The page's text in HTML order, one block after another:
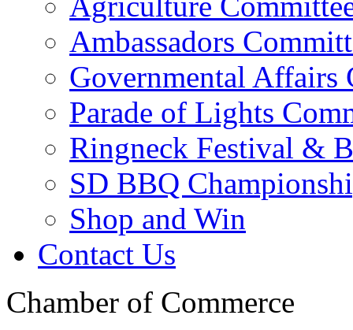
Ambassadors
Governmental Affairs
Parade of Lights
Ringneck Festival &
SD BBQ
Shop and Win
Contact Us
Chamber of Commerce